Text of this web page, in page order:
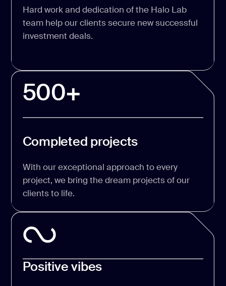
Hard work and dedication of the Halo Lab
team help our clients secure new successful
investment deals.
500+
Completed projects
With our exceptional approach to every
project, we bring the dream projects of our
clients to life.
Positive vibes